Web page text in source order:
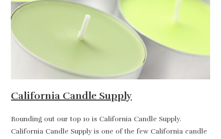
California Candle Supply
Rounding out our top 10 is California Candle Supply.
California Candle Supply is one of the few California candle